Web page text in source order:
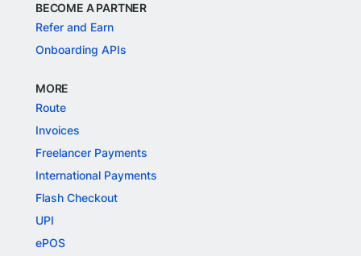
BECOME A PARTNER
Refer and Earn
Onboarding APIs
MORE
Route
Invoices
Freelancer Payments
International Payments
Flash Checkout
UPI
ePOS